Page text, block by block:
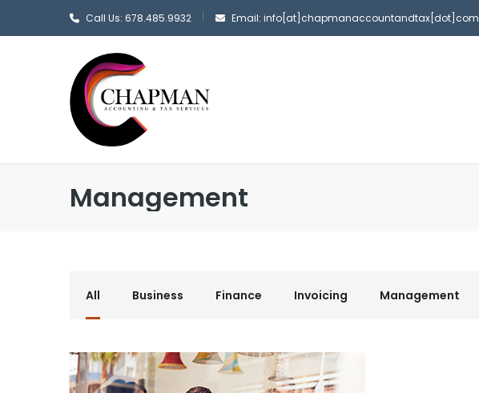
Call Us: 678.485.9932 Email: info[at]chapmanaccountandtax[dot]com
Management
All Business Finance Invoicing Management